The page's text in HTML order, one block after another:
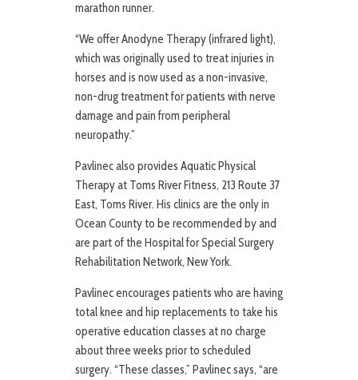
marathon runner.
“We offer Anodyne Therapy (infrared light),
which was originally used to treat injuries in
horses and is now used as a non-invasive,
non-drug treatment for patients with nerve
damage and pain from peripheral
neuropathy.”
Pavlinec also provides Aquatic Physical
Therapy at Toms River Fitness, 213 Route 37
East, Toms River. His clinics are the only in
Ocean County to be recommended by and
are part of the Hospital for Special Surgery
Rehabilitation Network, New York.
Pavlinec encourages patients who are having
total knee and hip replacements to take his
operative education classes at no charge
about three weeks prior to scheduled
surgery. “These classes,” Pavlinec says, “are